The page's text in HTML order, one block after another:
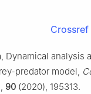
Crossref
Dynamical analysis
predator model,
, 90 (2020), 195313.